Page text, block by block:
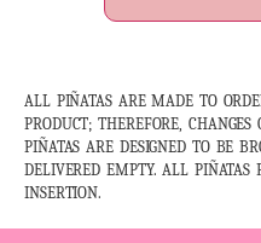
ALL PIÑATAS ARE MADE TO
PRODUCT; THEREFORE,
PIÑATAS ARE DESIGNED TO BE
DELIVERED EMPTY. ALL PIÑATAS
INSERTION.